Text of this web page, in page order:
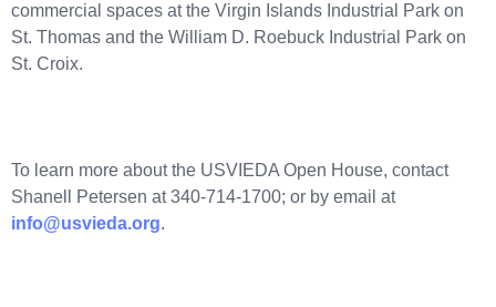
commercial spaces at the Virgin Islands Industrial Park on
St. Thomas and the William D. Roebuck Industrial Park on
St. Croix.
To learn more about the USVIEDA Open House, contact
Shanell Petersen at 340-714-1700; or by email at
info@usvieda.org.